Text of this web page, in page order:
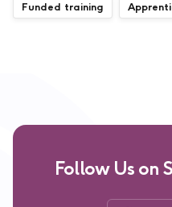
Funded training
Follow Us on